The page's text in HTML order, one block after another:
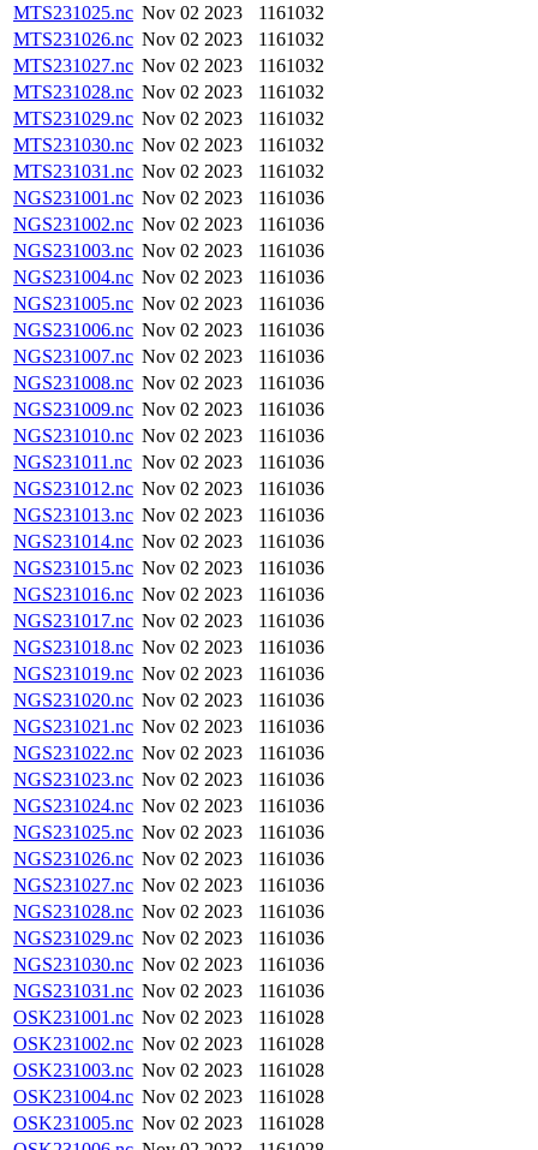
MTS231025.nc Nov 02 2023
1161032
MTS231026.nc Nov 02 2023
1161032
MTS231027.nc Nov 02 2023
1161032
MTS231028.nc Nov 02 2023
1161032
MTS231029.nc Nov 02 2023
1161032
MTS231030.nc Nov 02 2023
1161032
MTS231031.nc Nov 02 2023
1161032
NGS231001.nc Nov 02 2023
1161036
NGS231002.nc Nov 02 2023
1161036
NGS231003.nc Nov 02 2023
1161036
NGS231004.nc Nov 02 2023
1161036
NGS231005.nc Nov 02 2023
1161036
NGS231006.nc Nov 02 2023
1161036
NGS231007.nc Nov 02 2023
1161036
NGS231008.nc Nov 02 2023
1161036
NGS231009.nc Nov 02 2023
1161036
NGS231010.nc Nov 02 2023
1161036
NGS231011.nc Nov 02 2023
1161036
NGS231012.nc Nov 02 2023
1161036
NGS231013.nc Nov 02 2023
1161036
NGS231014.nc Nov 02 2023
1161036
NGS231015.nc Nov 02 2023
1161036
NGS231016.nc Nov 02 2023
1161036
NGS231017.nc Nov 02 2023
1161036
NGS231018.nc Nov 02 2023
1161036
NGS231019.nc Nov 02 2023
1161036
NGS231020.nc Nov 02 2023
1161036
NGS231021.nc Nov 02 2023
1161036
NGS231022.nc Nov 02 2023
1161036
NGS231023.nc Nov 02 2023
1161036
NGS231024.nc Nov 02 2023
1161036
NGS231025.nc Nov 02 2023
1161036
NGS231026.nc Nov 02 2023
1161036
NGS231027.nc Nov 02 2023
1161036
NGS231028.nc Nov 02 2023
1161036
NGS231029.nc Nov 02 2023
1161036
NGS231030.nc Nov 02 2023
1161036
NGS231031.nc Nov 02 2023
1161036
OSK231001.nc Nov 02 2023
1161028
OSK231002.nc Nov 02 2023
1161028
OSK231003.nc Nov 02 2023
1161028
OSK231004.nc Nov 02 2023
1161028
OSK231005.nc Nov 02 2023
1161028